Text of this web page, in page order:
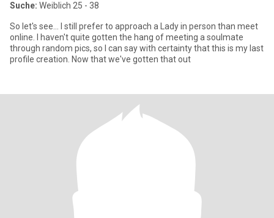
Suche: Weiblich 25 - 38
So let's see... I still prefer to approach a Lady in person than meet
online. I haven't quite gotten the hang of meeting a soulmate
through random pics, so I can say with certainty that this is my last
profile creation. Now that we've gotten that out